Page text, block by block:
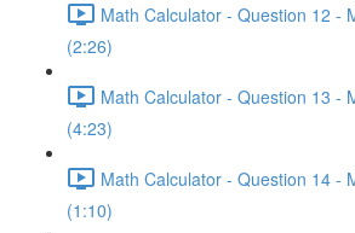
Math Calculator - Question 12 -
(2:26)
Math Calculator - Question 13 -
(4:23)
Math Calculator - Question 14 -
(1:10)